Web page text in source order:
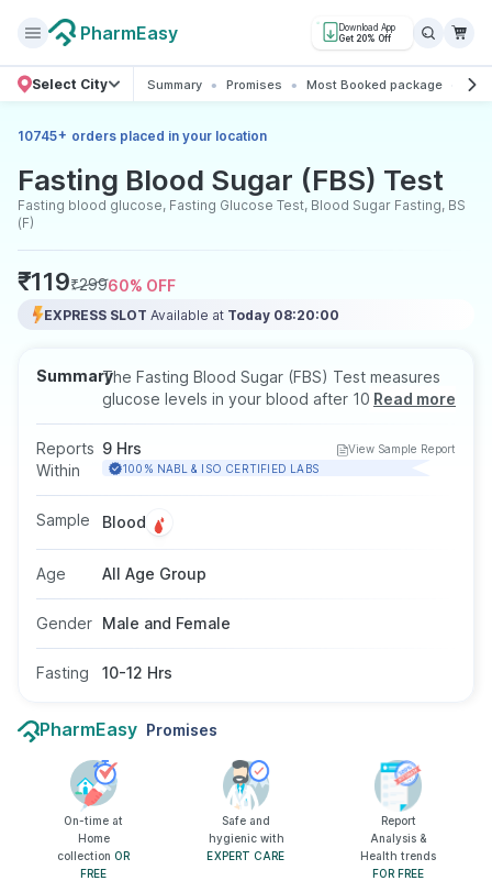
PharmEasy
Download App
Get 20% Off
Select City Summary Promises Most Booked package All
10745+ orders placed in your location
Fasting Blood Sugar (FBS) Test
Fasting blood glucose, Fasting Glucose Test, Blood Sugar Fasting, BS
(F)
₹119₹29960% OFF
EXPRESS SLOT Available at Today 08:20:00
SummaryThe Fasting Blood Sugar (FBS) Test measures
glucose levels in your blood after 10–12 hours
of fasting. It helps detect diabetes or
prediabetes and is useful for routine monitoring
in those already diagnosed. This test uses a
Read more
Reports
Within
9 Hrs
View Sample Report
100% NABL & ISO CERTIFIED LABS
Sample Blood
Age All Age Group
Gender Male and Female
Fasting 10-12 Hrs
PharmEasy Promises
On-time at
Home
collection OR
FREE
Safe and
hygienic with
EXPERT CARE
Report
Analysis &
Health trends
FOR FREE